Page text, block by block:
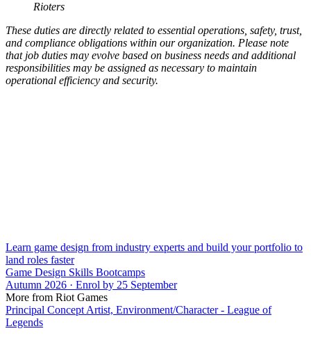
Rioters
These duties are directly related to essential operations, safety, trust,
and compliance obligations within our organization. Please note
that job duties may evolve based on business needs and additional
responsibilities may be assigned as necessary to maintain
operational efficiency and security.
Learn game design from industry experts and build your portfolio to
land roles faster
Game Design Skills Bootcamps
Autumn 2026 · Enrol by 25 September
More from Riot Games
Principal Concept Artist, Environment/Character - League of
Legends